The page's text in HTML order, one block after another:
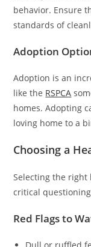
behavior. Ensure
standards of
Adoption
Adoption is an
like the RSPCA
homes. Adopting
loving home to a
Choosing a
Selecting the
critical
Red Flags to